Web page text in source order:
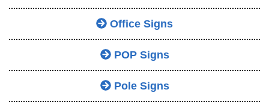
Office Signs
POP Signs
Pole Signs